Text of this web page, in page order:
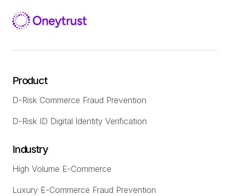
Product
D-Risk Commerce Fraud Prevention
D-Risk ID Digital Identity Verification
Industry
High Volume E-Commerce
Luxury E-Commerce Fraud Prevention